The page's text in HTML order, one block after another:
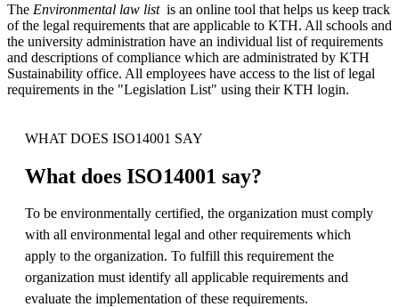
The Environmental law list is an online tool that helps us keep track
of the legal requirements that are applicable to KTH. All schools and
the university administration have an individual list of requirements
and descriptions of compliance which are administrated by KTH
Sustainability office. All employees have access to the list of legal
requirements in the "Legislation List" using their KTH login.
WHAT DOES ISO14001 SAY
What does ISO14001 say?
To be environmentally certified, the organization must comply
with all environmental legal and other requirements which
apply to the organization. To fulfill this requirement the
organization must identify all applicable requirements and
evaluate the implementation of these requirements.